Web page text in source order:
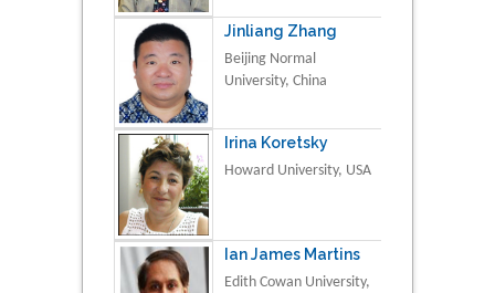
Jinliang Zhang
Beijing Normal
University, China
Irina Koretsky
Howard University, USA
Ian James Martins
Edith Cowan University,